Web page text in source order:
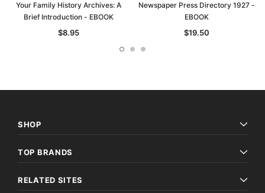
Your Family History Archives: A
Brief Introduction - EBOOK
$8.95
Newspaper Press Directory 1927 -
EBOOK
$19.50
SHOP
TOP BRANDS
RELATED SITES